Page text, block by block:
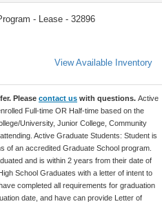
- Lease - 32896
View Available Inventory
Please contact us with questions. Active
Full-time OR Half-time based on the
University, Junior College, Community
Active Graduate Students: Student is
of an accredited Graduate School program.
and is within 2 years from their date of
School Graduates with a letter of intent to
completed all requirements for graduation
date, and have can provide Letter of